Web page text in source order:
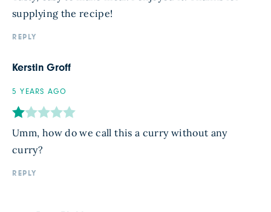
supplying the recipe!
REPLY
Kerstin Groff
5 YEARS AGO
Umm, how do we call this a curry without any
curry?
REPLY